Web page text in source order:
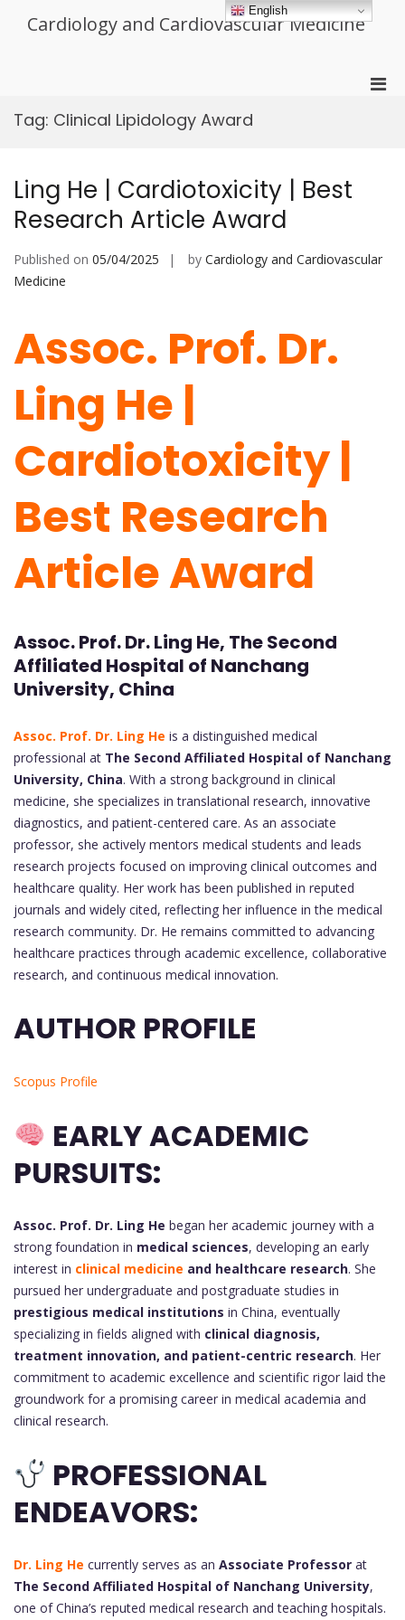
Cardiology and Cardiovascular Medicine
Tag: Clinical Lipidology Award
Ling He | Cardiotoxicity | Best
Research Article Award
Published on 05/04/2025 by Cardiology and Cardiovascular
Medicine
Assoc. Prof. Dr.
Ling He |
Cardiotoxicity |
Best Research
Article Award
Assoc. Prof. Dr. Ling He, The Second
Affiliated Hospital of Nanchang
University, China
Assoc. Prof. Dr. Ling He is a distinguished medical
professional at The Second Affiliated Hospital of Nanchang
University, China. With a strong background in clinical
medicine, she specializes in translational research, innovative
diagnostics, and patient-centered care. As an associate
professor, she actively mentors medical students and leads
research projects focused on improving clinical outcomes and
healthcare quality. Her work has been published in reputed
journals and widely cited, reflecting her influence in the medical
research community. Dr. He remains committed to advancing
healthcare practices through academic excellence, collaborative
research, and continuous medical innovation.
AUTHOR PROFILE
Scopus Profile
EARLY ACADEMIC
PURSUITS:
Assoc. Prof. Dr. Ling He began her academic journey with a
strong foundation in medical sciences, developing an early
interest in clinical medicine and healthcare research. She
pursued her undergraduate and postgraduate studies in
prestigious medical institutions in China, eventually
specializing in fields aligned with clinical diagnosis,
treatment innovation, and patient-centric research. Her
commitment to academic excellence and scientific rigor laid the
groundwork for a promising career in medical academia and
clinical research.
PROFESSIONAL
ENDEAVORS:
Dr. Ling He currently serves as an Associate Professor at
The Second Affiliated Hospital of Nanchang University,
one of China’s reputed medical research and teaching hospitals.
English